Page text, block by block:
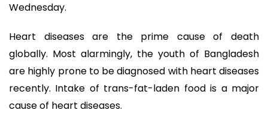
Wednesday.
Heart diseases are the prime cause of death
globally. Most alarmingly, the youth of Bangladesh
are highly prone to be diagnosed with heart diseases
recently. Intake of trans-fat-laden food is a major
cause of heart diseases.